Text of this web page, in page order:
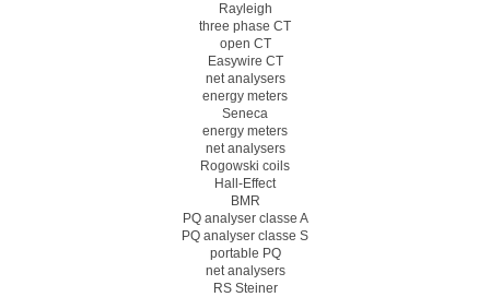
Rayleigh
three phase CT
open CT
Easywire CT
net analysers
energy meters
Seneca
energy meters
net analysers
Rogowski coils
Hall-Effect
BMR
PQ analyser classe A
PQ analyser classe S
portable PQ
net analysers
RS Steiner